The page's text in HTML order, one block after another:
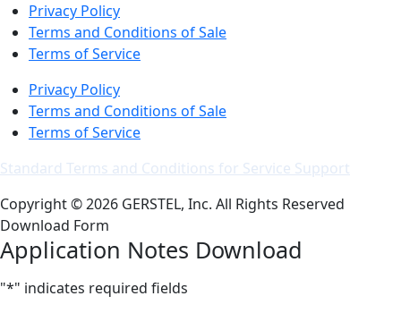
Privacy Policy
Terms and Conditions of Sale
Terms of Service
Privacy Policy
Terms and Conditions of Sale
Terms of Service
Standard Terms and Conditions for Service Support
Copyright © 2026 GERSTEL, Inc. All Rights Reserved
Download Form
Application Notes Download
"*" indicates required fields